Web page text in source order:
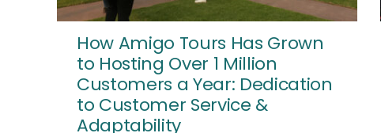
How Amigo Tours Has Grown
to Hosting Over 1 Million
Customers a Year: Dedication
to Customer Service &
Adaptability